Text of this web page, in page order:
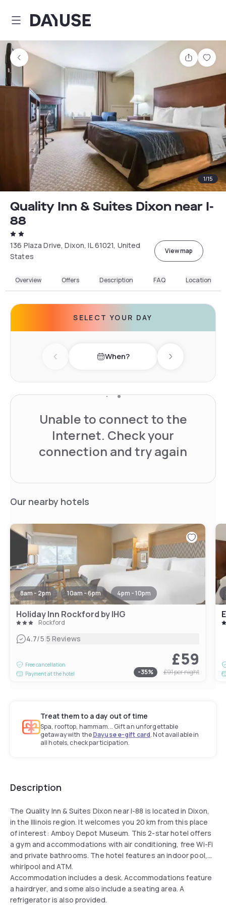
Dayuse
Share
1/15
Quality Inn & Suites Dixon near I-
88
136 Plaza Drive, Dixon, IL 61021, United
States
View map
Overview Offers Description FAQ Location
SELECT YOUR DAY
Previous day When? Next day
Unable to connect to the
Internet. Check your
connection and try again
Our nearby hotels
8am - 2pm 10am - 6pm 4pm - 10pm
Holiday Inn Rockford by IHG
Rockford
4.7/5|5 Reviews
Free cancellation
Payment at the hotel
£59
-35% £91per night
Treat them to a day out of time
Spa, rooftop, hammam... Gift an unforgettable
getaway with theDayuse e-gift card. Not available in
all hotels, check participation.
Description
The Quality Inn & Suites Dixon near I-88 is located in Dixon,
in the Illinois region. It welcomes you 20 km from this place
of interest: Amboy Depot Museum. This 2-star hotel offers
a gym and accommodations with air conditioning, free Wi-Fi
and private bathrooms. The hotel features an indoor pool,
whirlpool and ATM.
Accommodation includes a desk. Accommodations feature
a hairdryer, and some also include a seating area. A
refrigerator is also provided.